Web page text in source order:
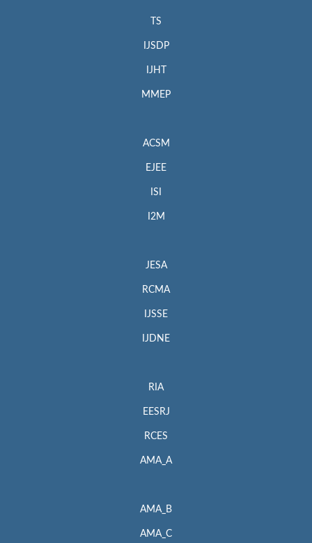
TS
IJSDP
IJHT
MMEP
ACSM
EJEE
ISI
I2M
JESA
RCMA
IJSSE
IJDNE
RIA
EESRJ
RCES
AMA_A
AMA_B
AMA_C